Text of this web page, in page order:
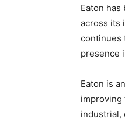
Eaton
across its
continues
presence
Eaton is
improving
industrial,